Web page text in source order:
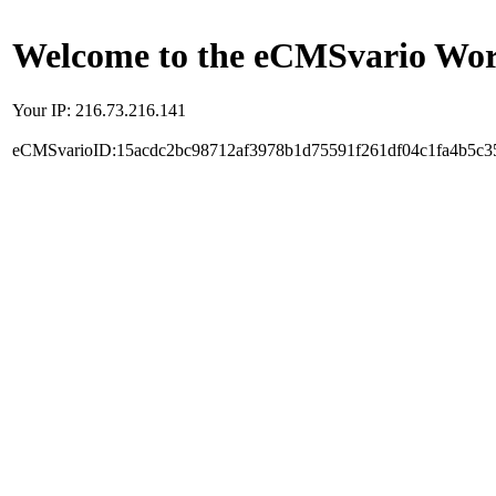
Welcome to the eCMSvario
Your IP: 216.73.216.141